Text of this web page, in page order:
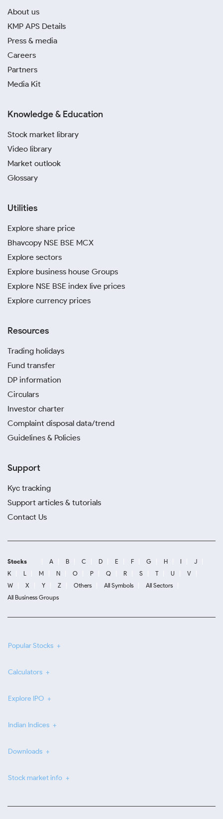
About us
KMP APS Details
Press & media
Careers
Partners
Media Kit
Knowledge & Education
Stock market library
Video library
Market outlook
Glossary
Utilities
Explore share price
Bhavcopy NSE BSE MCX
Explore sectors
Explore business house Groups
Explore NSE BSE index live prices
Explore currency prices
Resources
Trading holidays
Fund transfer
DP information
Circulars
Investor charter
Complaint disposal data/trend
Guidelines & Policies
Support
Kyc tracking
Support articles & tutorials
Contact Us
Stocks A B C D E F G H I
J
K
L M N O P Q R S T U
V
W
X Y Z Others All Symbols
All Sectors
All Business Groups
Popular Stocks
Calculators
Explore IPO
Indian Indices
Downloads
Stock market info